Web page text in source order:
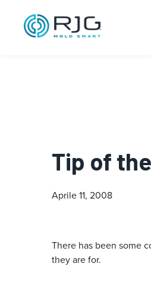
Tip of
Aprile 11, 2008
There has been some
they are for.